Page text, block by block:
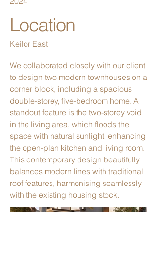
Location
Keilor East
We collaborated closely with our client
to design two modern townhouses on a
corner block, including a spacious
double-storey, five-bedroom home. A
standout feature is the two-storey void
in the living area, which floods the
space with natural sunlight, enhancing
the open-plan kitchen and living room.
This contemporary design beautifully
balances modern lines with traditional
roof features, harmonising seamlessly
with the existing housing stock.